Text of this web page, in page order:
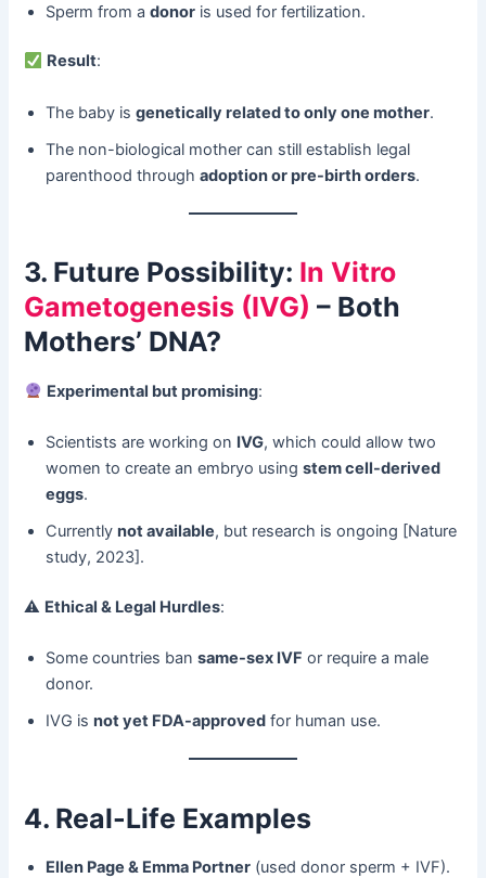
Sperm from a ​donor ​ is used for fertilization.
Result:
The baby is ​genetically related to only one mother.
The non-biological mother can still establish legal
parenthood through ​adoption or pre-birth orders.
3. Future Possibility: In Vitro
Gametogenesis (IVG) – Both
Mothers’ DNA?​
Experimental but promising:
Scientists are working on ​ IVG, which could allow two
women to create an embryo using ​stem cell-derived
eggs.
Currently ​not available, but research is ongoing [Nature
study, 2023].
⚠ ​ Ethical & Legal Hurdles:
Some countries ban ​same-sex IVF ​ or require a male
donor.
IVG is ​not yet FDA-approved ​ for human use.
4. Real-Life Examples
Ellen Page & Emma Portner ​ (used donor sperm + IVF).